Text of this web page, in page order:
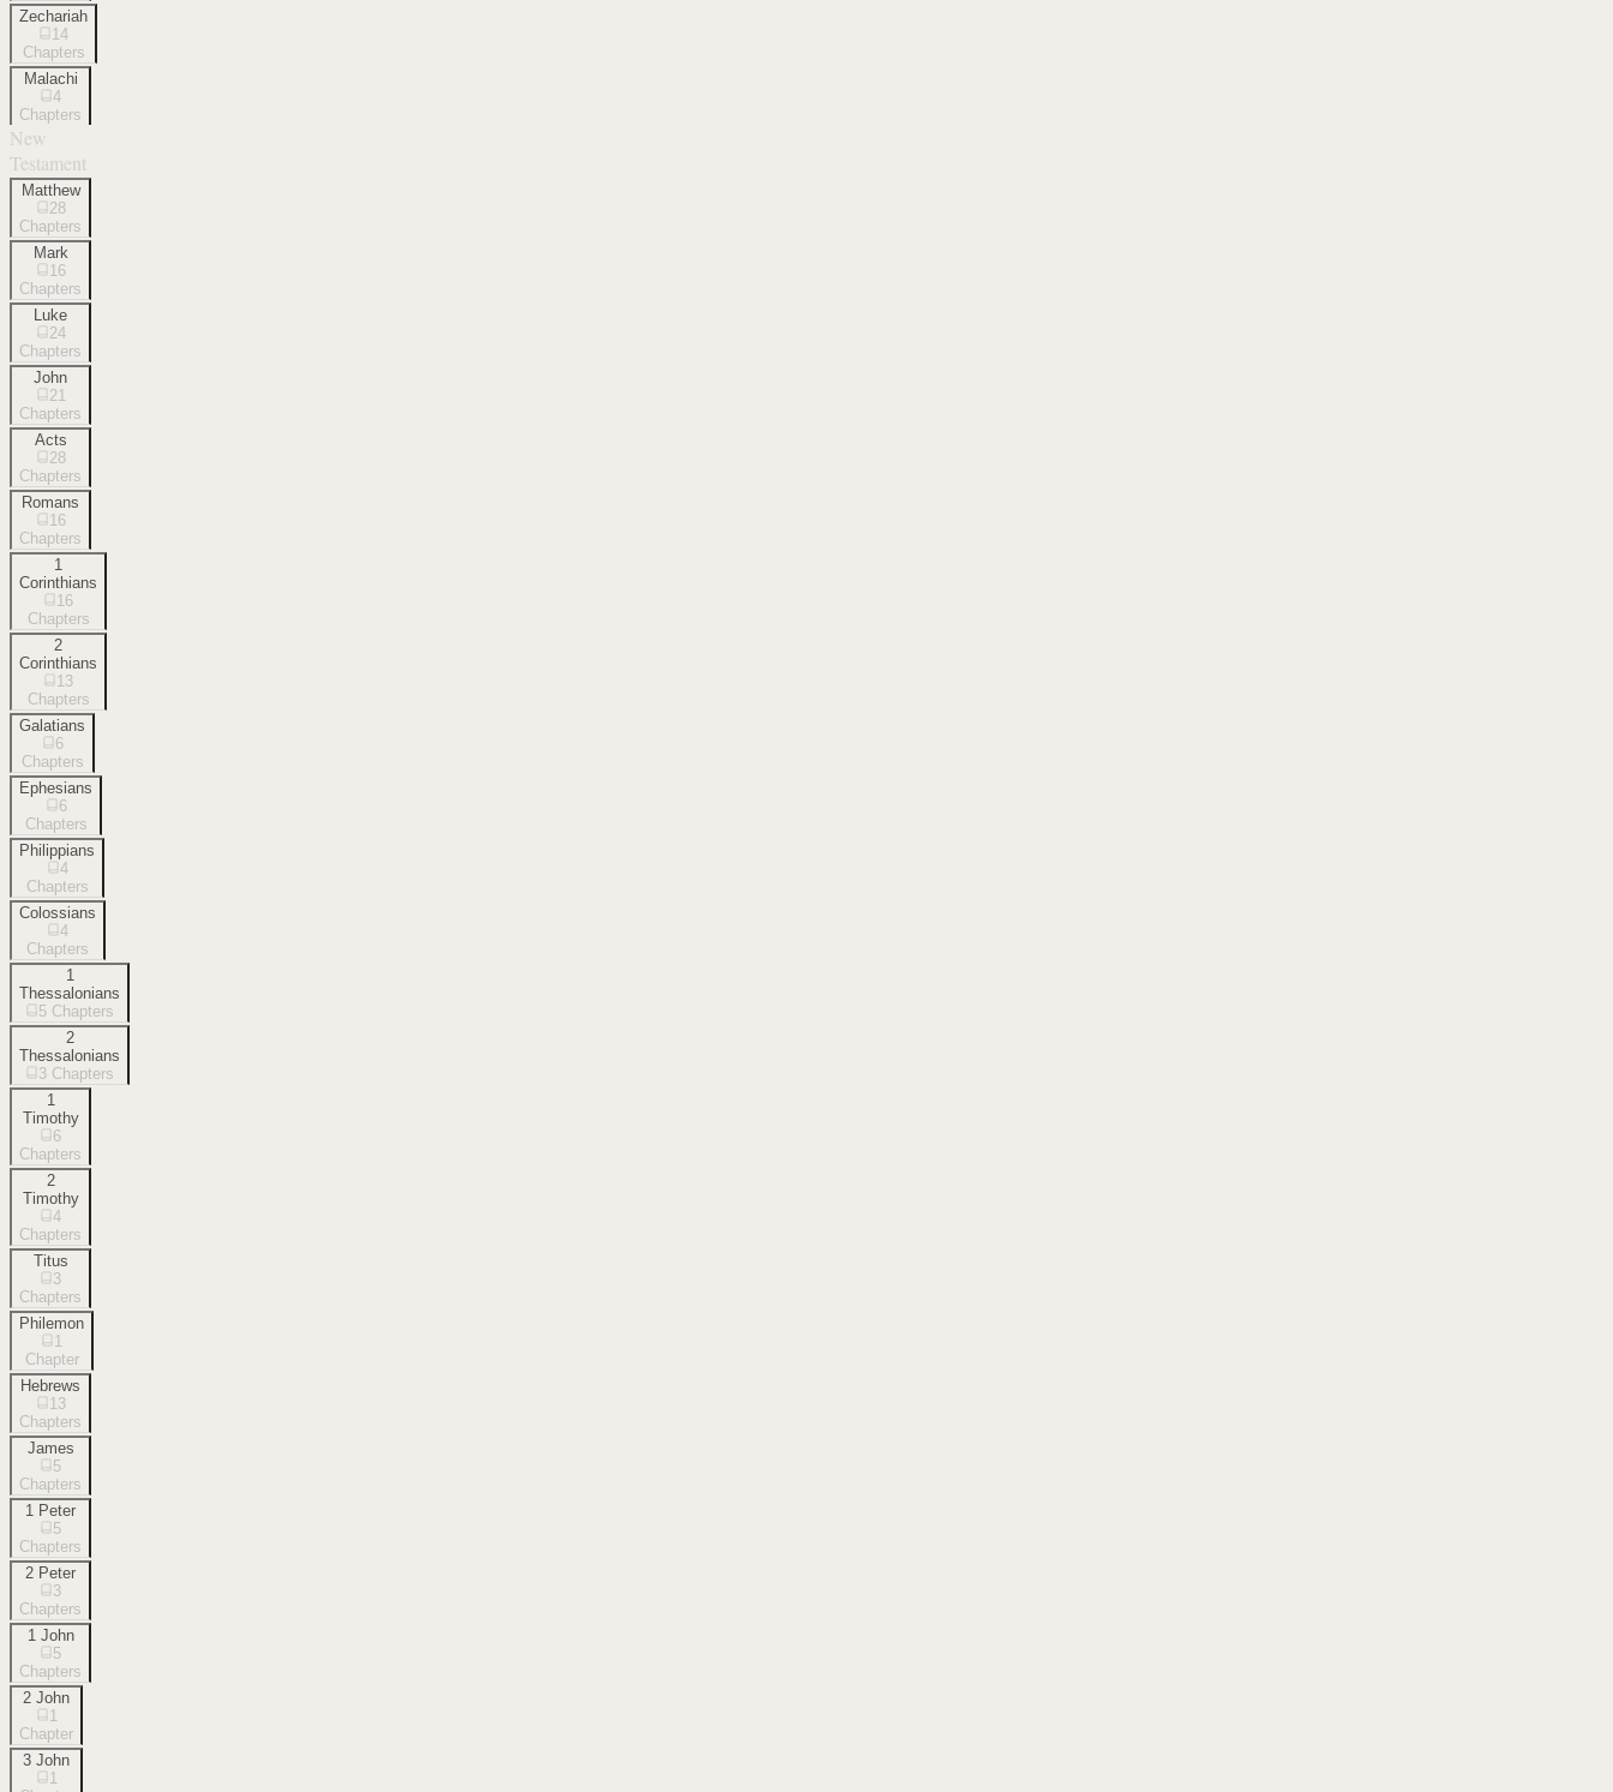
Zechariah
14
Chapters
Malachi
4
Chapters
New
Testament
Matthew
28
Chapters
Mark
16
Chapters
Luke
24
Chapters
John
21
Chapters
Acts
28
Chapters
Romans
16
Chapters
1
Corinthians
16
Chapters
2
Corinthians
13
Chapters
Galatians
6
Chapters
Ephesians
6
Chapters
Philippians
4
Chapters
Colossians
4
Chapters
1
Thessalonians
5 Chapters
2
Thessalonians
3 Chapters
1
Timothy
6
Chapters
2
Timothy
4
Chapters
Titus
3
Chapters
Philemon
1
Chapter
Hebrews
13
Chapters
James
5
Chapters
1 Peter
5
Chapters
2 Peter
3
Chapters
1 John
5
Chapters
2 John
1
Chapter
3 John
1